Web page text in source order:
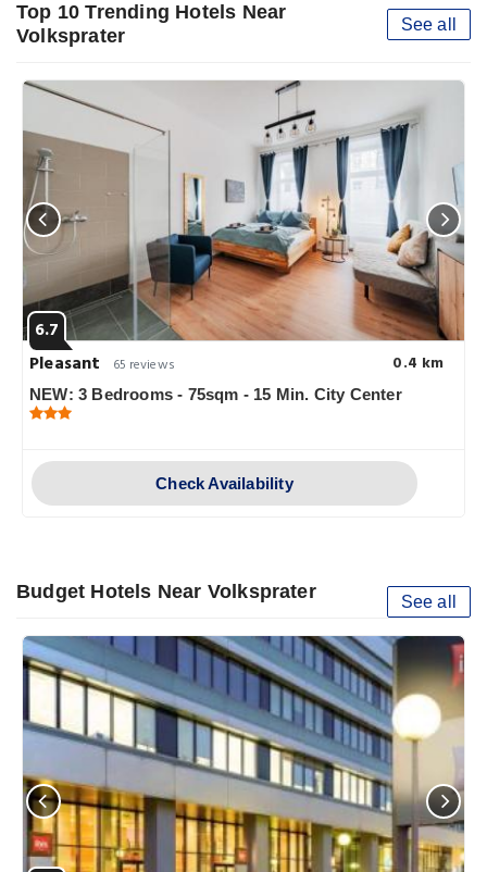
Top 10 Trending Hotels Near
Volksprater
See all
6.7
Pleasant
65 reviews 0.4 km
NEW: 3 Bedrooms - 75sqm - 15 Min. City Center
Check Availability
Budget Hotels Near Volksprater See all